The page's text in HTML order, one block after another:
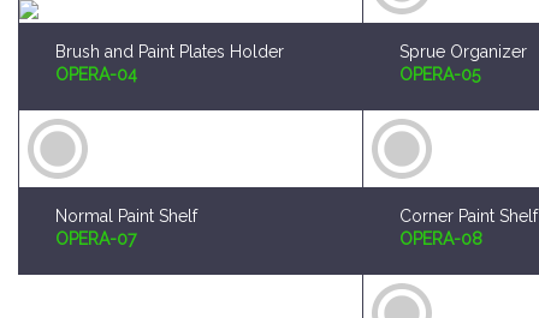
Brush and Paint Plates Holder
OPERA-04
Sprue Organizer
OPERA-05
Normal Paint Shelf
OPERA-07
Corner Paint Shelf
OPERA-08